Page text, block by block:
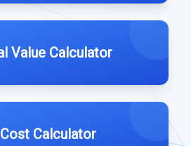
Value Calculator
Calculator